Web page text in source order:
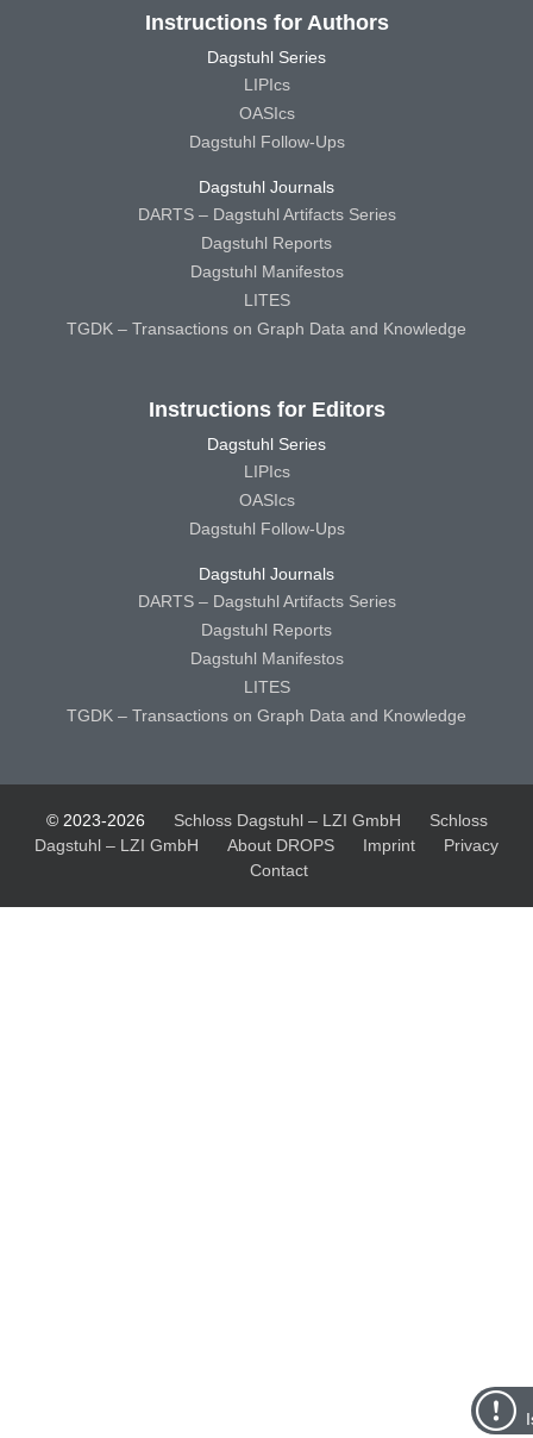
Instructions for Authors
Dagstuhl Series
LIPIcs
OASIcs
Dagstuhl Follow-Ups
Dagstuhl Journals
DARTS – Dagstuhl Artifacts Series
Dagstuhl Reports
Dagstuhl Manifestos
LITES
TGDK – Transactions on Graph Data and Knowledge
Instructions for Editors
Dagstuhl Series
LIPIcs
OASIcs
Dagstuhl Follow-Ups
Dagstuhl Journals
DARTS – Dagstuhl Artifacts Series
Dagstuhl Reports
Dagstuhl Manifestos
LITES
TGDK – Transactions on Graph Data and Knowledge
© 2023-2026 Schloss Dagstuhl – LZI GmbH
Schloss
Dagstuhl – LZI GmbH
About DROPS Imprint
Privacy
Contact